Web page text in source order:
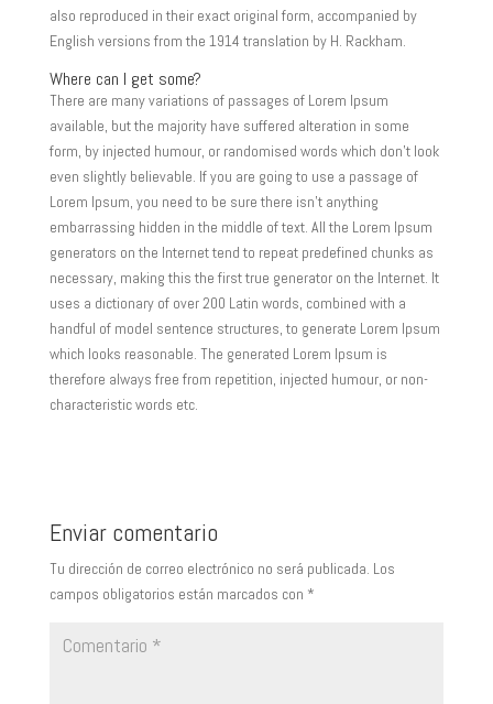
also reproduced in their exact original form, accompanied by
English versions from the 1914 translation by H. Rackham.
Where can I get some?
There are many variations of passages of Lorem Ipsum
available, but the majority have suffered alteration in some
form, by injected humour, or randomised words which don’t look
even slightly believable. If you are going to use a passage of
Lorem Ipsum, you need to be sure there isn’t anything
embarrassing hidden in the middle of text. All the Lorem Ipsum
generators on the Internet tend to repeat predefined chunks as
necessary, making this the first true generator on the Internet. It
uses a dictionary of over 200 Latin words, combined with a
handful of model sentence structures, to generate Lorem Ipsum
which looks reasonable. The generated Lorem Ipsum is
therefore always free from repetition, injected humour, or non-
characteristic words etc.
Enviar comentario
Tu dirección de correo electrónico no será publicada. Los
campos obligatorios están marcados con *